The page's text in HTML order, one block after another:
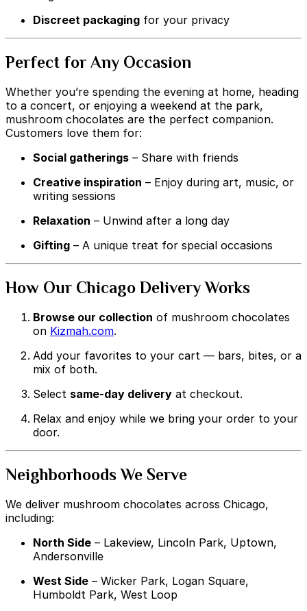
Discreet packaging for your privacy
Perfect for Any Occasion
Whether you’re spending the evening at home, heading
to a concert, or enjoying a weekend at the park,
mushroom chocolates are the perfect companion.
Customers love them for:
Social gatherings – Share with friends
Creative inspiration – Enjoy during art, music, or
writing sessions
Relaxation – Unwind after a long day
Gifting – A unique treat for special occasions
How Our Chicago Delivery Works
Browse our collection of mushroom chocolates
on Kizmah.com.
Add your favorites to your cart — bars, bites, or a
mix of both.
Select same-day delivery at checkout.
Relax and enjoy while we bring your order to your
door.
Neighborhoods We Serve
We deliver mushroom chocolates across Chicago,
including:
North Side – Lakeview, Lincoln Park, Uptown,
Andersonville
West Side – Wicker Park, Logan Square,
Humboldt Park, West Loop